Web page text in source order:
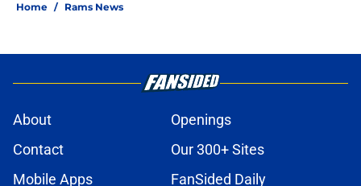
Home / Rams News
About
Openings
Contact
Our 300+ Sites
Mobile Apps
FanSided Daily